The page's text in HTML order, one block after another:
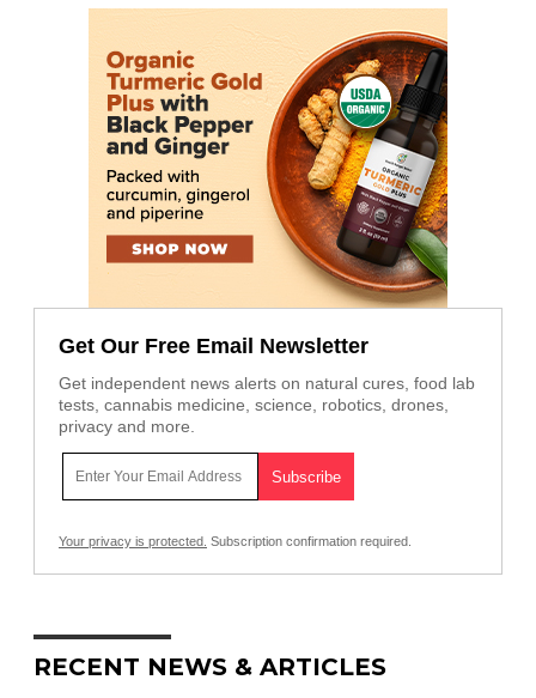
Get Our Free Email Newsletter
Get independent news alerts on natural cures, food lab
tests, cannabis medicine, science, robotics, drones,
privacy and more.
Your privacy is protected. Subscription confirmation required.
RECENT NEWS & ARTICLES